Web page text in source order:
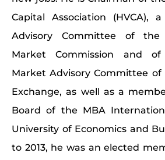
Capital Association (HVCA),
Advisory Committee of the
Market Commission and
Market Advisory Committee
Exchange, as well as a
Board of the MBA
University of Economics and
to 2013, he was an elected